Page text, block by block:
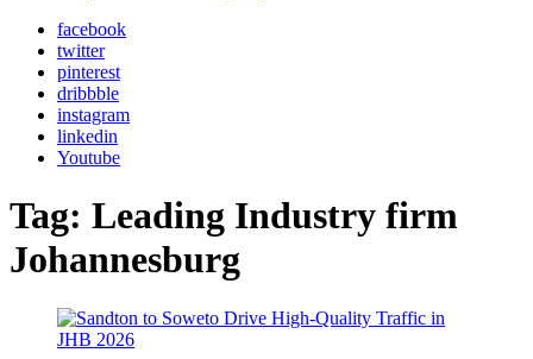
facebook
twitter
pinterest
dribbble
instagram
linkedin
Youtube
Tag: Leading Industry firm
Johannesburg